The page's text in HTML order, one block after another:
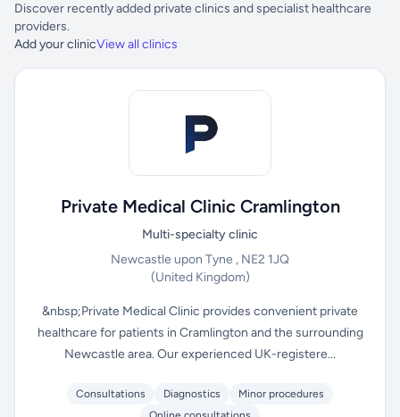
Discover recently added private clinics and specialist healthcare
providers.
Add your clinicView all clinics
Private Medical Clinic Cramlington
Multi-specialty clinic
Newcastle upon Tyne , NE2 1JQ
(United Kingdom)
&nbsp;Private Medical Clinic provides convenient private
healthcare for patients in Cramlington and the surrounding
Newcastle area. Our experienced UK-registere...
Consultations Diagnostics
Minor procedures